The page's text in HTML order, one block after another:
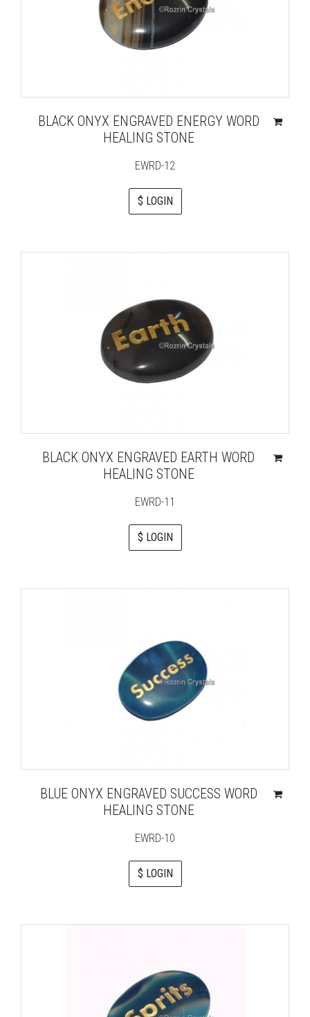
BLACK ONYX ENGRAVED ENERGY WORD
HEALING STONE
EWRD-12
$ LOGIN
BLACK ONYX ENGRAVED EARTH WORD
HEALING STONE
EWRD-11
$ LOGIN
BLUE ONYX ENGRAVED SUCCESS WORD
HEALING STONE
EWRD-10
$ LOGIN